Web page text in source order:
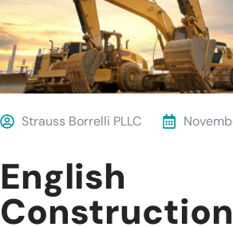
Strauss Borrelli PLLC
English
Construction